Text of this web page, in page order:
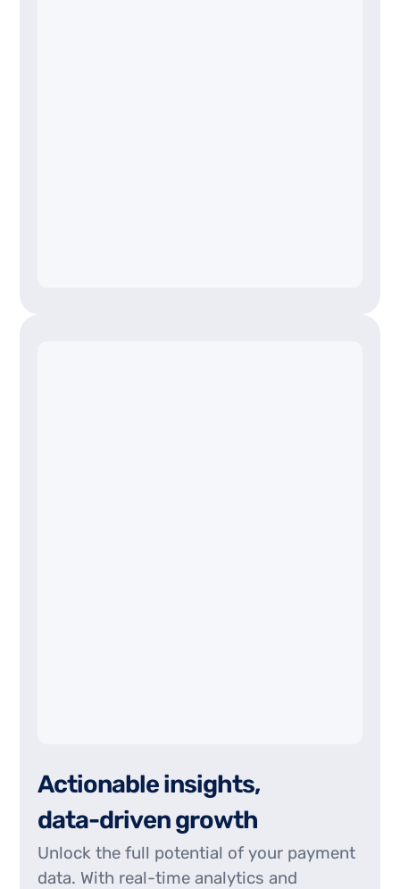
Actionableinsights,
data-drivengrowth
Unlock the full potential of your payment
data. With real-time analytics and